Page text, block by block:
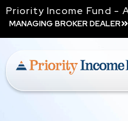
Priority Income Fund -
MANAGING BROKER DEALER